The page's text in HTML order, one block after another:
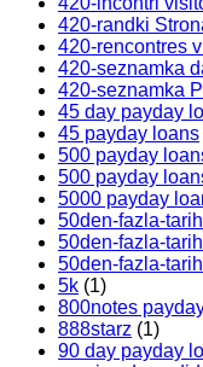
420-randki
420-rencontres
420-seznamka
420-seznamka
45 day payday
45 payday loans
500 payday
500 payday
5000 payday
50den-fazla-
50den-fazla-
50den-fazla-
5k (1)
800notes
888starz (1)
90 day payday